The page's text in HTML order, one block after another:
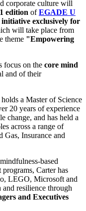
corporate culture will
edition ofEGADE U
exclusively for
will take place from
theme "Empowering
focus on the core mind
and of their
holds a Master of Science
20 years of experience
change, and has held a
across a range of
Gas, Insurance and
based
Carter has
LEGO, Microsoft and
resilience through
and Executives